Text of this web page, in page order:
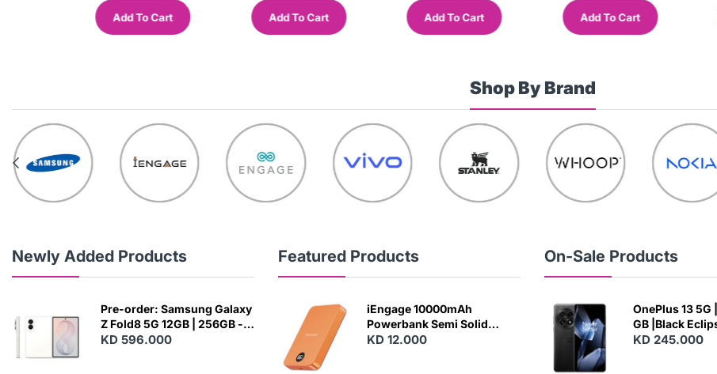
Add To Cart Add To Cart Add To Cart Add To Cart
Shop By Brand
Newly Added Products
Pre-order: Samsung Galaxy
Z Fold8 5G 12GB | 256GB -
Cream
KD 596.000
Featured Products
N
iEngage 10000mAh
Powerbank Semi Solid
Battery 20W Wireless
KD 12.000
On-Sale Products
OnePlus 13 5G
GB |Black
KD 245.000